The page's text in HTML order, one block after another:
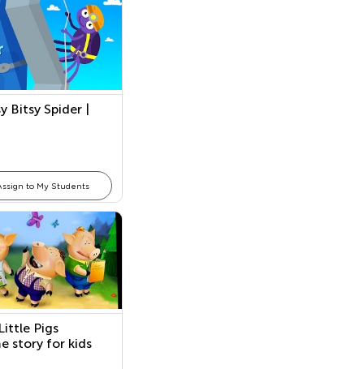
Bitsy Spider |
to My Students
Pigs
story for kids